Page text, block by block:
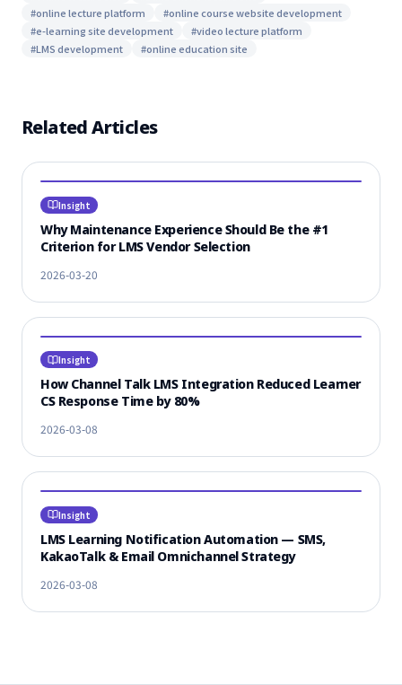
#online lecture platform #online course website development
#e-learning site development #video lecture platform
#LMS development #online education site
Related Articles
Insight
Why Maintenance Experience Should Be the #1
Criterion for LMS Vendor Selection
2026-03-20
Insight
How Channel Talk LMS Integration Reduced Learner
CS Response Time by 80%
2026-03-08
Insight
LMS Learning Notification Automation — SMS,
KakaoTalk & Email Omnichannel Strategy
2026-03-08